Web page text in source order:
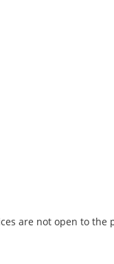
are not open to the